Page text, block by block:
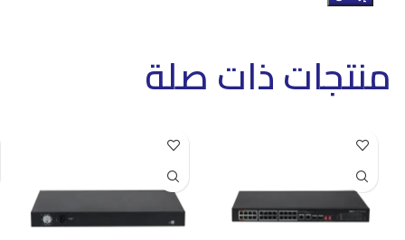
منتجات ذات صلة